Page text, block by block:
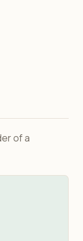
of a